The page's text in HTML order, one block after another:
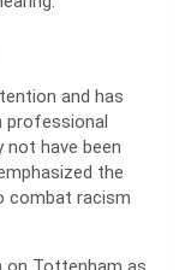
and has
professional
not have been
the
combat racism